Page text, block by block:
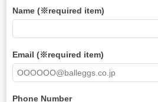
Name (※required item)
Email (※required item)
Phone Number